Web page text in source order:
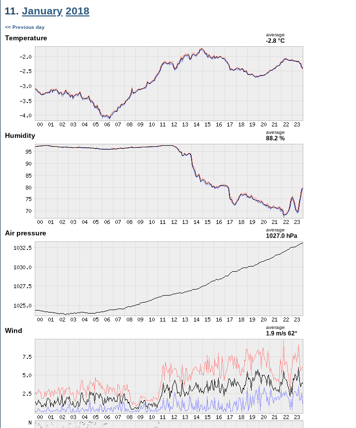
11. January 2018
<< Previous day
Temperature average
-2.8 °C
Humidity average
88.2 %
Air pressure average
1027.0 hPa
Wind average
1.9 m/s 62°